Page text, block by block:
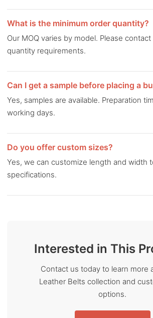
What is the minimum order quantity?
Our MOQ varies by model. Please
quantity requirements.
Can I get a sample before placing a
Yes, samples are available. Preparation
working days.
Do you offer custom sizes?
Yes, we can customize length and width
specifications.
Interested in This
Contact us today to learn more
Leather Belts collection and
options.